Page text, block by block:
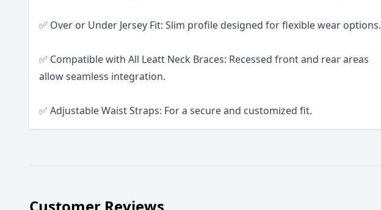
✅ Over or Under Jersey Fit: Slim profile designed for flexible wear options.
✅ Compatible with All Leatt Neck Braces: Recessed front and rear areas
allow seamless integration.
✅ Adjustable Waist Straps: For a secure and customized fit.